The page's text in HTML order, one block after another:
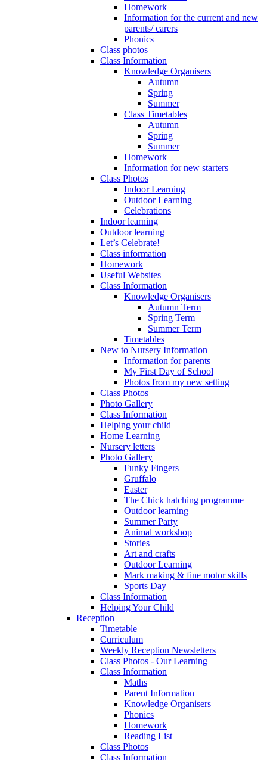
Homework
Information for the current and new
parents/ carers
Phonics
Class photos
Class Information
Knowledge Organisers
Autumn
Spring
Summer
Class Timetables
Autumn
Spring
Summer
Homework
Information for new starters
Class Photos
Indoor Learning
Outdoor Learning
Celebrations
Indoor learning
Outdoor learning
Let’s Celebrate!
Class information
Homework
Useful Websites
Class Information
Knowledge Organisers
Autumn Term
Spring Term
Summer Term
Timetables
New to Nursery Information
Information for parents
My First Day of School
Photos from my new setting
Class Photos
Photo Gallery
Class Information
Helping your child
Home Learning
Nursery letters
Photo Gallery
Funky Fingers
Gruffalo
Easter
The Chick hatching programme
Outdoor learning
Summer Party
Animal workshop
Stories
Art and crafts
Outdoor Learning
Mark making & fine motor skills
Sports Day
Class Information
Helping Your Child
Reception
Timetable
Curriculum
Weekly Reception Newsletters
Class Photos - Our Learning
Class Information
Maths
Parent Information
Knowledge Organisers
Phonics
Homework
Reading List
Class Photos
Class Information